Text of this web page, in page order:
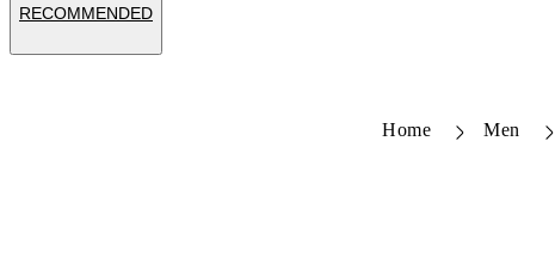
RECOMMENDED
Home Men